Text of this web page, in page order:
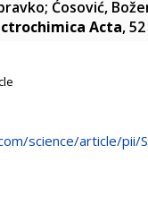
; Ćosović,
Acta,
science/article/pii/